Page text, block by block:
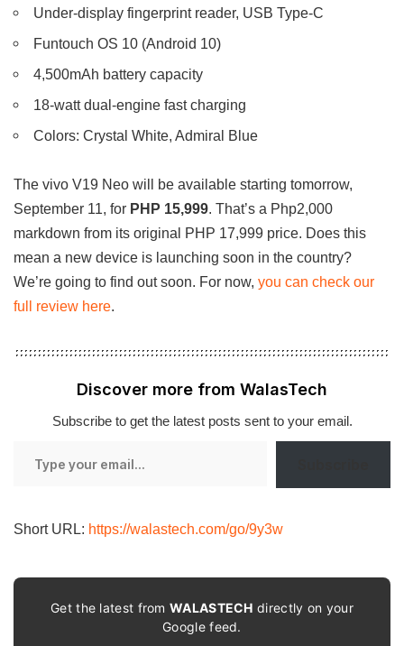
Under-display fingerprint reader, USB Type-C
Funtouch OS 10 (Android 10)
4,500mAh battery capacity
18-watt dual-engine fast charging
Colors: Crystal White, Admiral Blue
The vivo V19 Neo will be available starting tomorrow,
September 11, for PHP 15,999. That’s a Php2,000
markdown from its original PHP 17,999 price. Does this
mean a new device is launching soon in the country?
We’re going to find out soon. For now, you can check our
full review here.
Discover more from WalasTech
Subscribe to get the latest posts sent to your email.
Short URL: https://walastech.com/go/9y3w
Get the latest fromWALASTECH directly on your
Google feed.